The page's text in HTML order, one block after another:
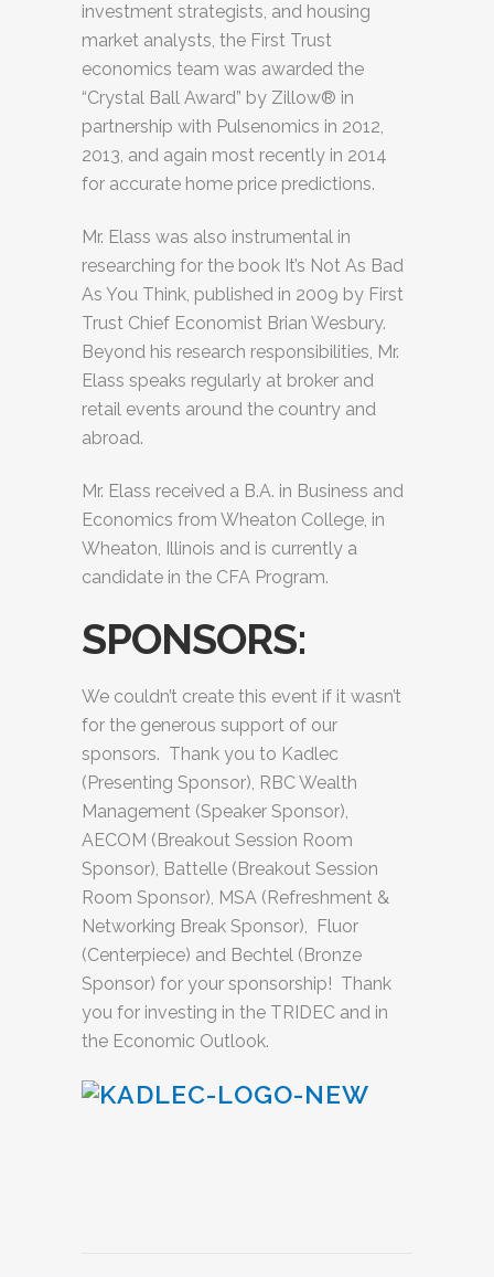
investment strategists, and housing
market analysts, the First Trust
economics team was awarded the
“Crystal Ball Award” by Zillow® in
partnership with Pulsenomics in 2012,
2013, and again most recently in 2014
for accurate home price predictions.
Mr. Elass was also instrumental in
researching for the book It’s Not As Bad
As You Think, published in 2009 by First
Trust Chief Economist Brian Wesbury.
Beyond his research responsibilities, Mr.
Elass speaks regularly at broker and
retail events around the country and
abroad.
Mr. Elass received a B.A. in Business and
Economics from Wheaton College, in
Wheaton, Illinois and is currently a
candidate in the CFA Program.
SPONSORS:
We couldn’t create this event if it wasn’t
for the generous support of our
sponsors. Thank you to Kadlec
(Presenting Sponsor), RBC Wealth
Management (Speaker Sponsor),
AECOM (Breakout Session Room
Sponsor), Battelle (Breakout Session
Room Sponsor), MSA (Refreshment &
Networking Break Sponsor), Fluor
(Centerpiece) and Bechtel (Bronze
Sponsor) for your sponsorship! Thank
you for investing in the TRIDEC and in
the Economic Outlook.